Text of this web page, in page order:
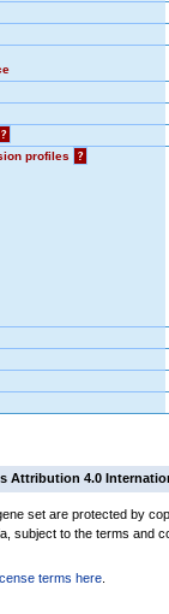
?
profiles
?
Attribution 4.0
set are protected by
subject to the terms and
terms here